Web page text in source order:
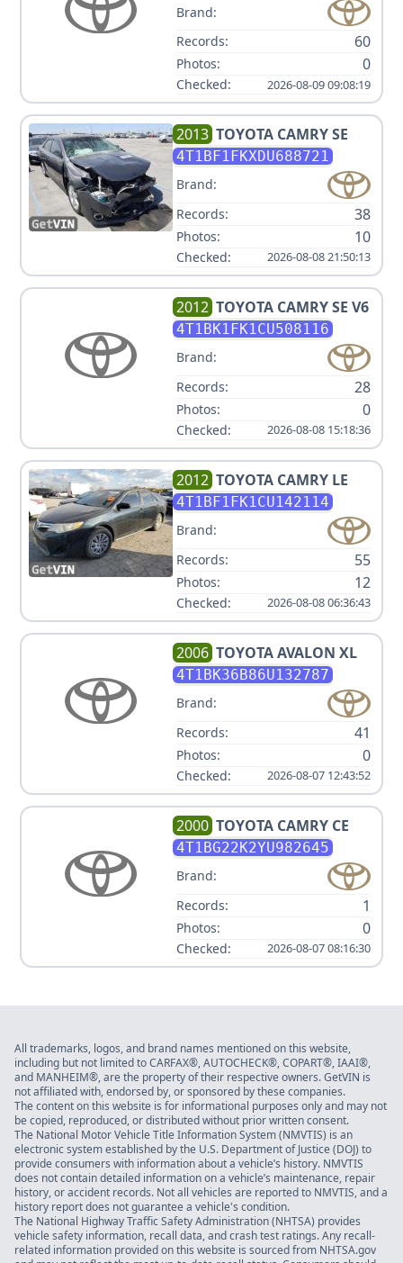
Brand:
Records:
60
Photos: 0
Checked: 2026-08-09 09:08:19
2013 TOYOTA CAMRY SE
4T1BF1FKXDU688721
Brand:
Records:
38
Photos: 10
Checked: 2026-08-08 21:50:13
2012 TOYOTA CAMRY SE V6
4T1BK1FK1CU508116
Brand:
Records:
28
Photos: 0
Checked: 2026-08-08 15:18:36
2012 TOYOTA CAMRY LE
4T1BF1FK1CU142114
Brand:
Records:
55
Photos: 12
Checked: 2026-08-08 06:36:43
2006 TOYOTAAVALON XL
4T1BK36B86U132787
Brand:
Records:
41
Photos: 0
Checked: 2026-08-07 12:43:52
2000 TOYOTA CAMRY CE
4T1BG22K2YU982645
Brand:
Records:
1
Photos: 0
Checked: 2026-08-07 08:16:30
All trademarks, logos, and brand names mentioned on this website,
including but not limited to CARFAX®, AUTOCHECK®, COPART®, IAAI®,
and MANHEIM®, are the property of their respective owners. GetVIN is
not affiliated with, endorsed by, or sponsored by these companies.
The content on this website is for informational purposes only and may not
be copied, reproduced, or distributed without prior written consent.
The National Motor Vehicle Title Information System (NMVTIS) is an
electronic system established by the U.S. Department of Justice (DOJ) to
provide consumers with information about a vehicle’s history. NMVTIS
does not contain detailed information on a vehicle’s maintenance, repair
history, or accident records. Not all vehicles are reported to NMVTIS, and a
history report does not guarantee a vehicle's condition.
The National Highway Traffic Safety Administration (NHTSA) provides
vehicle safety information, recall data, and crash test ratings. Any recall-
related information provided on this website is sourced from NHTSA.gov